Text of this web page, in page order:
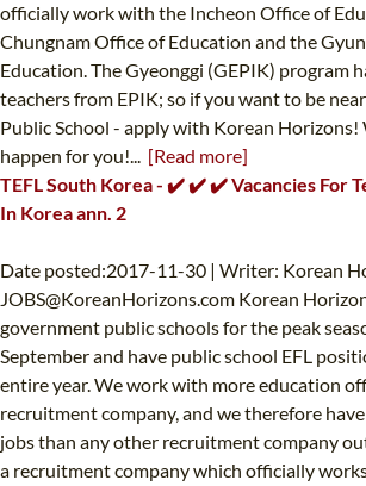
officially work with the Incheon Office of
Chungnam Office of Education and the
Education. The Gyeonggi (GEPIK) program
teachers from EPIK; so if you want to be
Public School - apply with Korean Horizons!
happen for you!... [Read more]
TEFL South Korea - ✔️ ✔️ ✔️ Vacancies For
In Korea ann. 2
Date posted:2017-11-30 | Writer: Korean
JOBS@KoreanHorizons.com Korean
government public schools for the peak
September and have public school EFL
entire year. We work with more education
recruitment company, and we therefore
jobs than any other recruitment company
a recruitment company which officially